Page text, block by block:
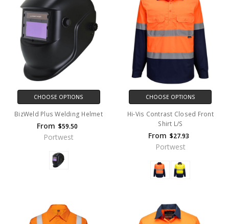
CHOOSE OPTIONS
BizWeld Plus Welding Helmet
From $59.50
Portwest
CHOOSE OPTIONS
Hi-Vis Contrast Closed Front
Shirt L/S
From $27.93
Portwest